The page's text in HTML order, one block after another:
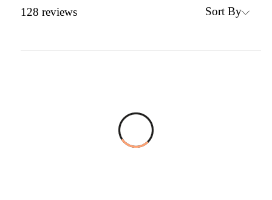
128 reviews Sort By